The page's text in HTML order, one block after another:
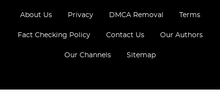
About Us Privacy DMCA Removal Terms
Fact Checking Policy Contact Us Our Authors
Our Channels Sitemap